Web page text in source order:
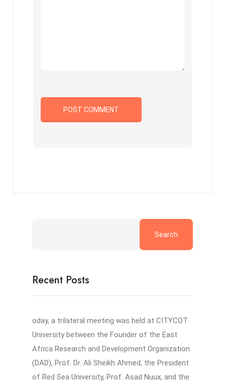
Search
Recent Posts
oday, a trilateral meeting was held at CITYCOT
University between the Founder of the East
Africa Research and Development Organization
(DAD), Prof. Dr. Ali Sheikh Ahmed, the President
of Red Sea University, Prof. Asad Nuux, and the